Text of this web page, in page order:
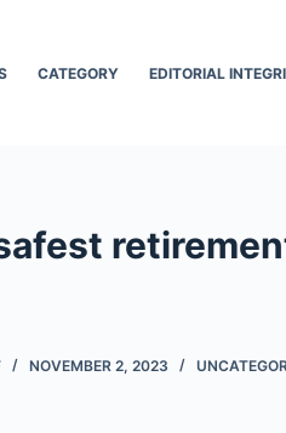
CATEGORY EDITORIAL
NOVEMBER 2, 2023